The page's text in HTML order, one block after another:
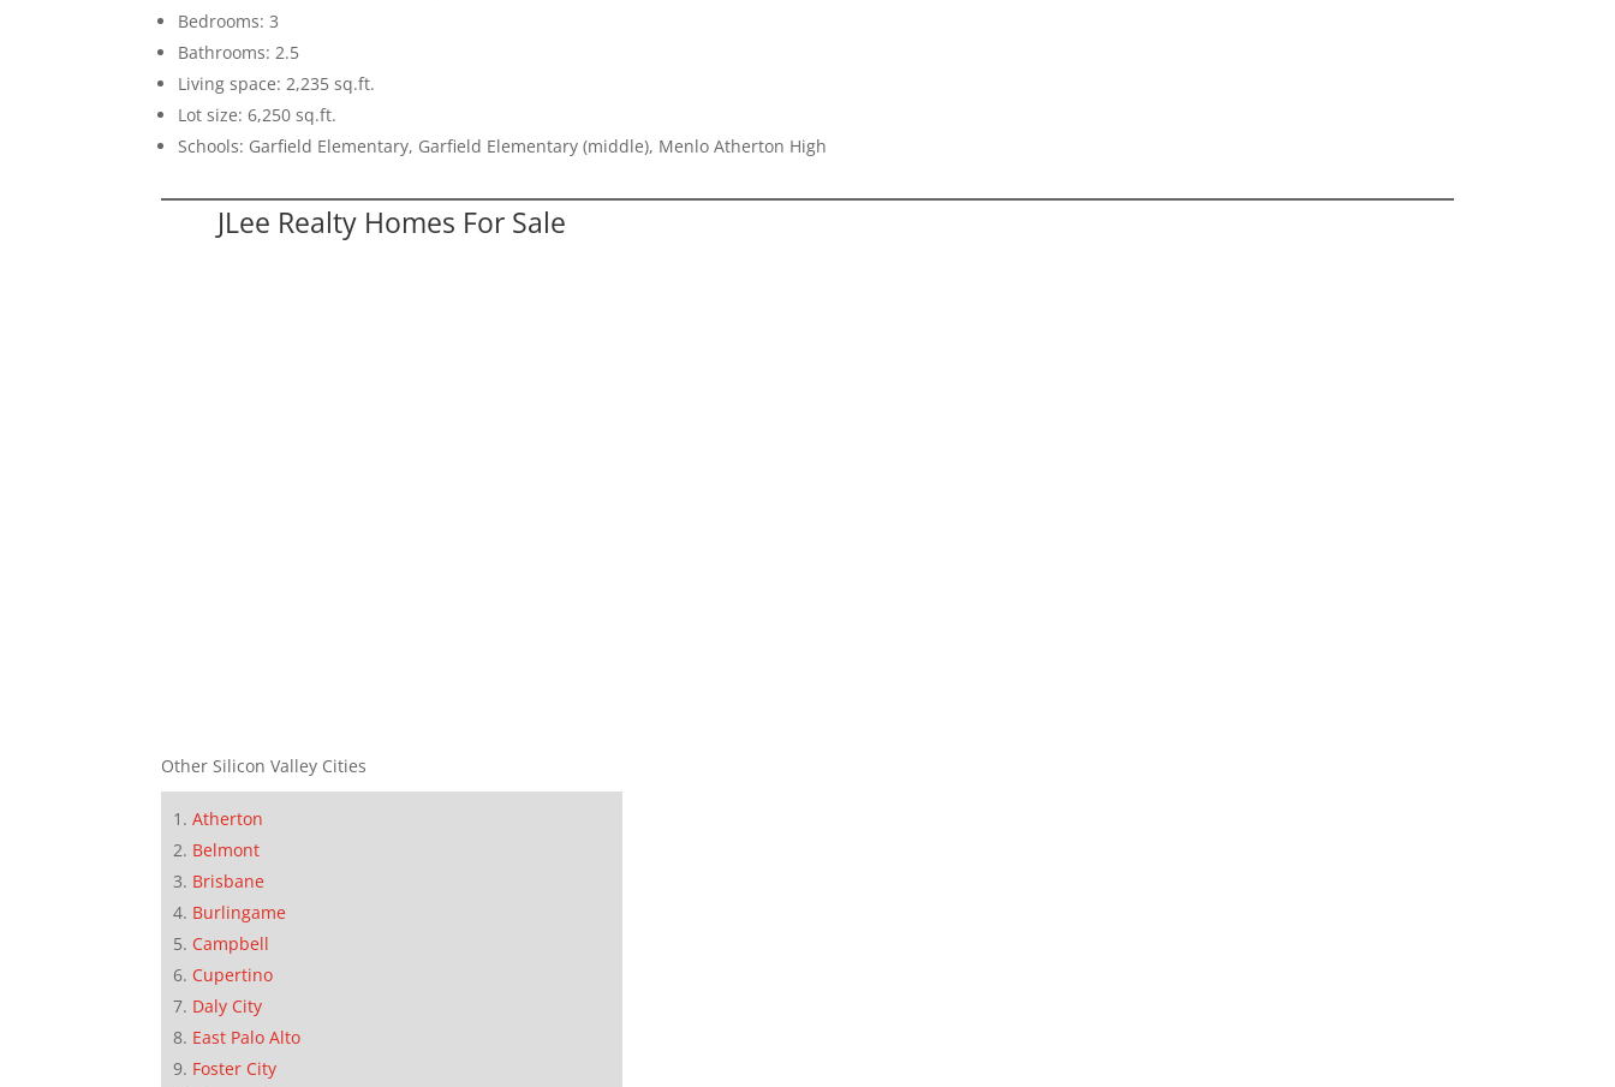
Bedrooms: 3
Bathrooms: 2.5
Living space: 2,235 sq.ft.
Lot size: 6,250 sq.ft.
Schools: Garfield Elementary, Garfield Elementary (middle), Menlo Atherton High
JLee Realty Homes For Sale
Other Silicon Valley Cities
Atherton
Belmont
Brisbane
Burlingame
Campbell
Cupertino
Daly City
East Palo Alto
Foster City